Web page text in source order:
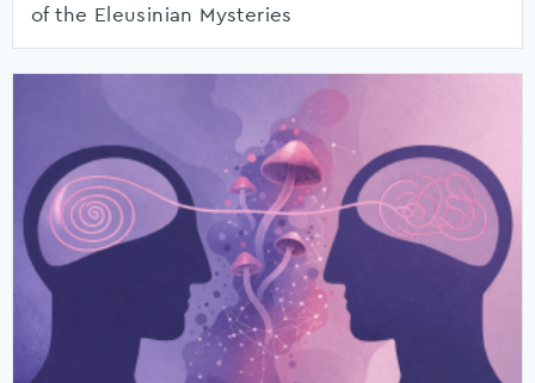
of the Eleusinian Mysteries